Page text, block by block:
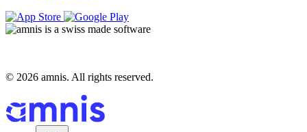
© 2026 amnis. All rights reserved.